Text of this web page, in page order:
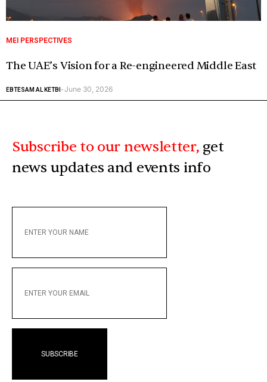
MEI PERSPECTIVES
The UAE’s Vision for a Re-engineered Middle East
EBTESAM AL KETBI -June 30, 2026
Subscribe to our newsletter, get
news updates and events info
YOUR
YOUR